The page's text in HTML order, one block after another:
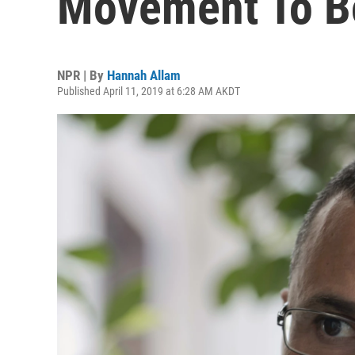
NPR | By Hannah Allam
Published April 11, 2019 at 6:28 AM AKDT